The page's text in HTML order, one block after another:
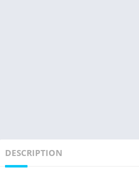
DESCRIPTION